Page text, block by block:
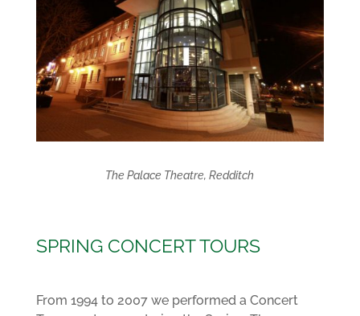
The Palace Theatre, Redditch
SPRING CONCERT TOURS
From 1994 to 2007 we performed a Concert